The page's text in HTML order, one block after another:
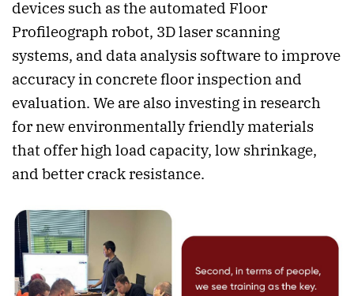
devices such as the automated Floor
Profileograph robot, 3D laser scanning
systems, and data analysis software to improve
accuracy in concrete floor inspection and
evaluation. We are also investing in research
for new environmentally friendly materials
that offer high load capacity, low shrinkage,
and better crack resistance.